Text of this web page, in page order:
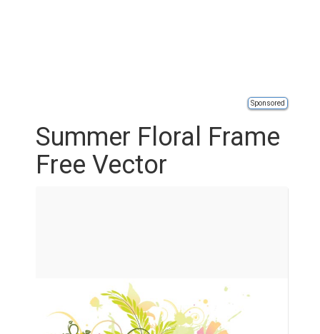
Sponsored
Summer Floral Frame
Free Vector